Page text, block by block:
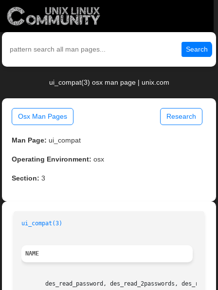
Search
ui_compat(3) osx man page | unix.com
Osx Man Pages Research
Man Page: ui_compat
Operating Environment: osx
Section: 3
ui_compat(3)
NAME
des_read_password, des_read_2passwords,